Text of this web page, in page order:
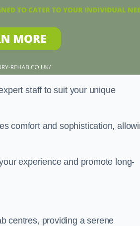
staff to suit your unique
comfort and sophistication,
experience and promote long-
centres, providing a serene